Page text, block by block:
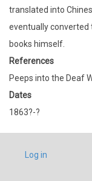
translated into
eventually converted
books himself.
References
Peeps into the Deaf
Dates
1863?-?
USER
ACCOUNT
Log in